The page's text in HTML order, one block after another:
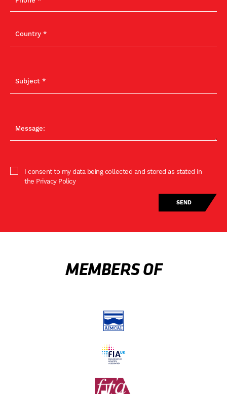
I consent to my data being collected and stored as stated in
the Privacy Policy
MEMBERS OF